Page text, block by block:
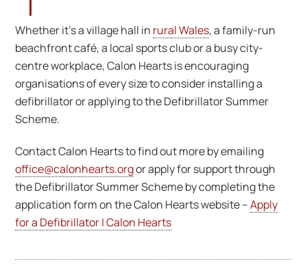
Whether it’s a village hall in rural Wales, a family-run
beachfront café, a local sports club or a busy city-
centre workplace, Calon Hearts is encouraging
organisations of every size to consider installing a
defibrillator or applying to the Defibrillator Summer
Scheme.
Contact Calon Hearts to find out more by emailing
office@calonhearts.orgor apply for support through
the Defibrillator Summer Scheme by completing the
application form on the Calon Hearts website –Apply
for a Defibrillator | Calon Hearts